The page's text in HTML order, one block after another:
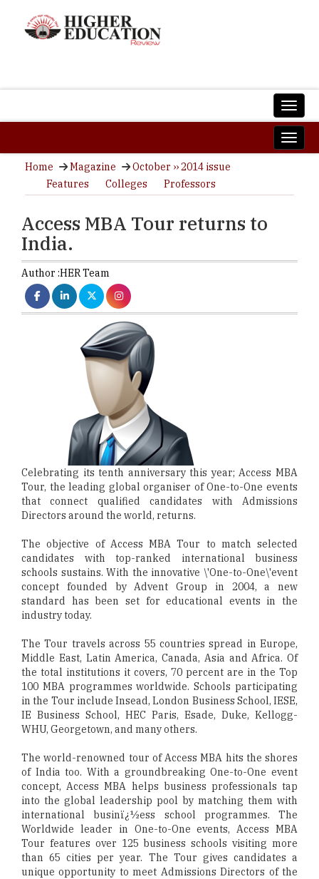
Home Magazine
October ›› 2014 issue
Features
Colleges Professors
Access MBA Tour returns to
India.
Author :HER Team
Celebrating its tenth anniversary this year; Access MBA
Tour, the leading global organiser of One-to-One events
that connect qualified candidates with Admissions
Directors around the world, returns.
The objective of Access MBA Tour to match selected
candidates with top-ranked international business
schools sustains. With the innovative \'One-to-One\'event
concept founded by Advent Group in 2004, a new
standard has been set for educational events in the
industry today.
The Tour travels across 55 countries spread in Europe,
Middle East, Latin America, Canada, Asia and Africa. Of
the total institutions it covers, 70 percent are in the Top
100 MBA programmes worldwide. Schools participating
in the Tour include Insead, London Business School, IESE,
IE Business School, HEC Paris, Esade, Duke, Kellogg-
WHU, Georgetown, and many others.
The world-renowned tour of Access MBA hits the shores
of India too. With a groundbreaking One-to-One event
concept, Access MBA helps business professionals tap
into the global leadership pool by matching them with
international businï¿½ess school programmes. The
Worldwide leader in One-to-One events, Access MBA
Tour features over 125 business schools visiting more
than 65 cities per year. The Tour gives candidates a
unique opportunity to meet Admissions Directors of the